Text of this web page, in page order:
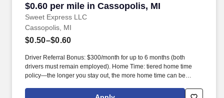
$0.60 per mile in Cassopolis, MI
Sweet Express LLC
Cassopolis, MI
$0.50–$0.60
Driver Referral Bonus: $300/month for up to 6 months (both
drivers must remain employed). Home Time: tiered home time
policy—the longer you stay out, the more home time can be